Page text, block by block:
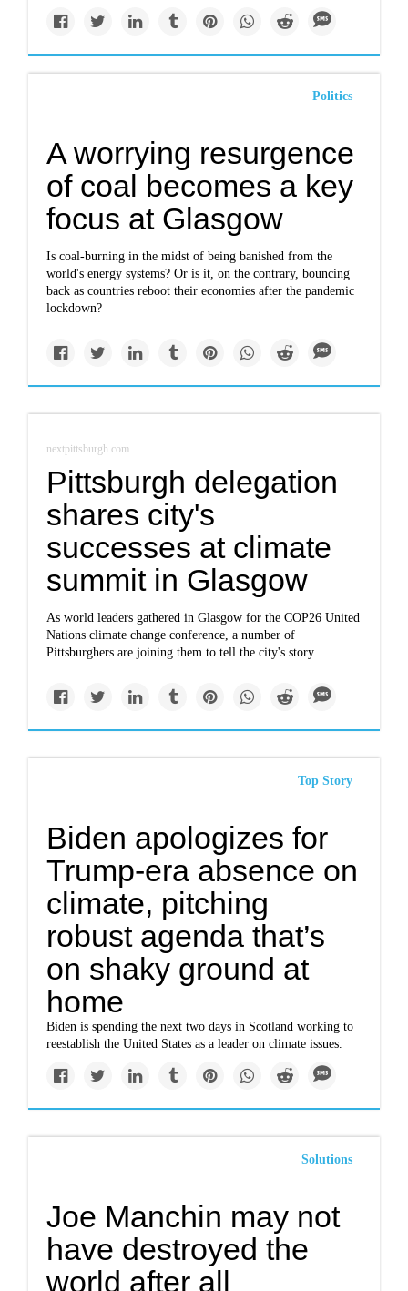
Politics
A worrying resurgence
of coal becomes a key
focus at Glasgow
Is coal-burning in the midst of being banished from the
world's energy systems? Or is it, on the contrary, bouncing
back as countries reboot their economies after the pandemic
lockdown?
nextpittsburgh.com
Pittsburgh delegation
shares city's
successes at climate
summit in Glasgow
As world leaders gathered in Glasgow for the COP26 United
Nations climate change conference, a number of
Pittsburghers are joining them to tell the city's story.
Top Story
Biden apologizes for
Trump-era absence on
climate, pitching
robust agenda that’s
on shaky ground at
home
Biden is spending the next two days in Scotland working to
reestablish the United States as a leader on climate issues.
Solutions
Joe Manchin may not
have destroyed the
world after all